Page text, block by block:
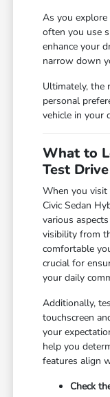
As you
often you use
enhance your
narrow down
Ultimately, the
personal
vehicle in your
What to
Test Drive
When you visit
Civic Sedan
various
visibility from
comfortable
crucial for
your daily
Additionally,
touchscreen
your
help you
features align
Check